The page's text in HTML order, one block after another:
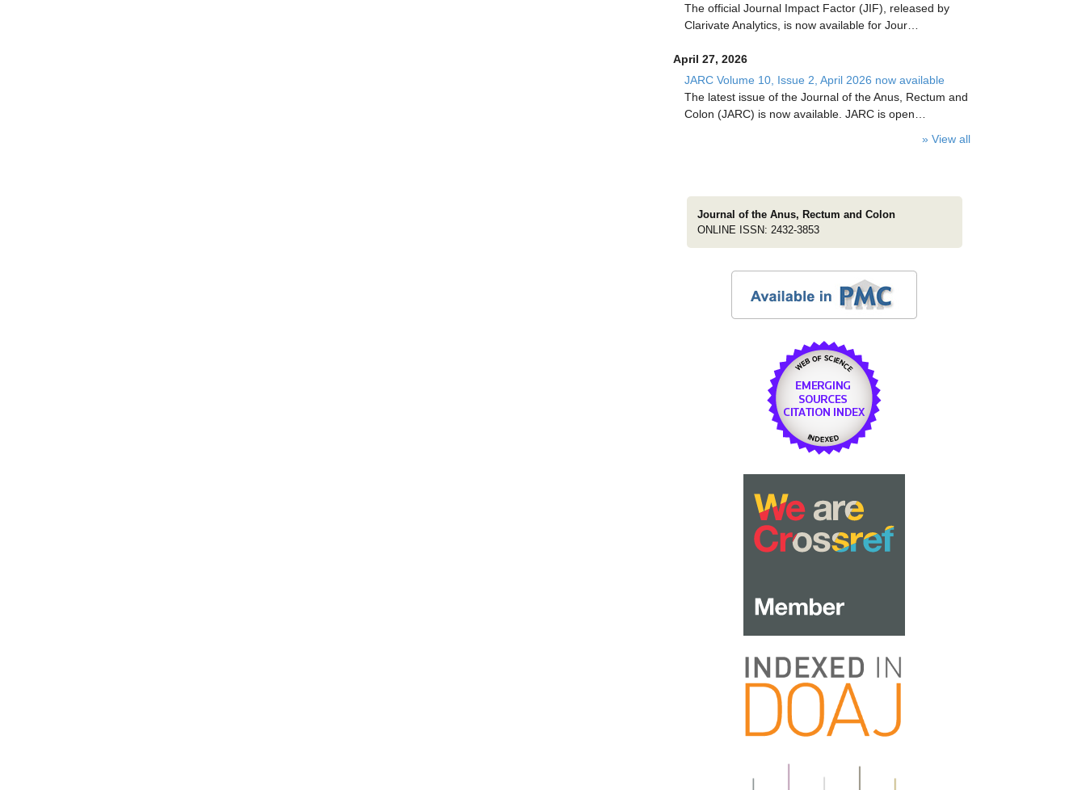
The official Journal Impact Factor (JIF), released by
Clarivate Analytics, is now available for Jour…
April 27, 2026
JARC Volume 10, Issue 2, April 2026 now available
The latest issue of the Journal of the Anus, Rectum and
Colon (JARC) is now available. JARC is open…
» View all
Journal of the Anus, Rectum and Colon
ONLINE ISSN: 2432-3853